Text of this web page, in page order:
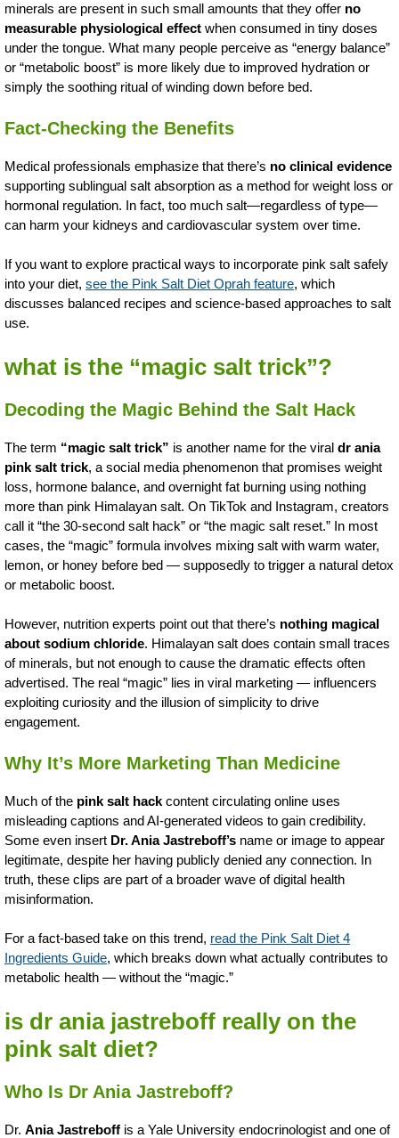
minerals are present in such small amounts that they offer no
measurable physiological effect when consumed in tiny doses
under the tongue. What many people perceive as “energy balance”
or “metabolic boost” is more likely due to improved hydration or
simply the soothing ritual of winding down before bed.
Fact-Checking the Benefits
Medical professionals emphasize that there’s no clinical evidence
supporting sublingual salt absorption as a method for weight loss or
hormonal regulation. In fact, too much salt—regardless of type—
can harm your kidneys and cardiovascular system over time.
If you want to explore practical ways to incorporate pink salt safely
into your diet, see the Pink Salt Diet Oprah feature, which
discusses balanced recipes and science-based approaches to salt
use.
what is the “magic salt trick”?
Decoding the Magic Behind the Salt Hack
The term “magic salt trick” is another name for the viral dr ania
pink salt trick, a social media phenomenon that promises weight
loss, hormone balance, and overnight fat burning using nothing
more than pink Himalayan salt. On TikTok and Instagram, creators
call it “the 30-second salt hack” or “the magic salt reset.” In most
cases, the “magic” formula involves mixing salt with warm water,
lemon, or honey before bed — supposedly to trigger a natural detox
or metabolic boost.
However, nutrition experts point out that there’s nothing magical
about sodium chloride. Himalayan salt does contain small traces
of minerals, but not enough to cause the dramatic effects often
advertised. The real “magic” lies in viral marketing — influencers
exploiting curiosity and the illusion of simplicity to drive
engagement.
Why It’s More Marketing Than Medicine
Much of the pink salt hack content circulating online uses
misleading captions and AI-generated videos to gain credibility.
Some even insert Dr. Ania Jastreboff’s name or image to appear
legitimate, despite her having publicly denied any connection. In
truth, these clips are part of a broader wave of digital health
misinformation.
For a fact-based take on this trend, read the Pink Salt Diet 4
Ingredients Guide, which breaks down what actually contributes to
metabolic health — without the “magic.”
is dr ania jastreboff really on the
pink salt diet?
Who Is Dr Ania Jastreboff?
Dr. Ania Jastreboff is a Yale University endocrinologist and one of